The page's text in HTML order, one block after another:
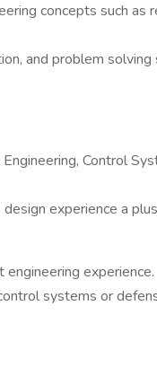
concepts such as
and problem solving
Control
experience a
engineering experience.
systems or